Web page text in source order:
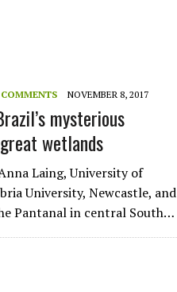
NOVEMBER 8, 2017
mysterious
wetlands
Laing, University of
University, Newcastle, and
Pantanal in central South…